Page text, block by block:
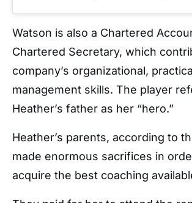
Watson is also a Chartered
Chartered Secretary, which
company’s organizational,
management skills. The player
Heather’s father as her “hero.”
Heather’s parents, according to
made enormous sacrifices in
acquire the best coaching